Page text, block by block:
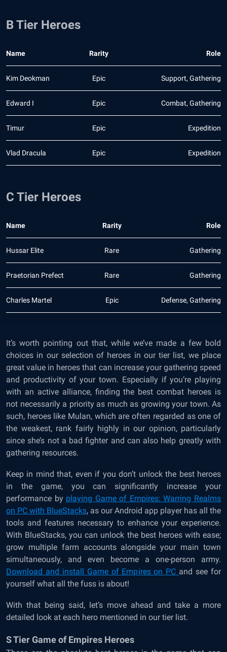
B Tier Heroes
Name Rarity Role
Kim Deokman Epic Support, Gathering
Edward I Epic Combat, Gathering
Timur Epic Expedition
Vlad Dracula Epic Expedition
C Tier Heroes
Name Rarity Role
Hussar Elite Rare Gathering
Praetorian Prefect Rare Gathering
Charles Martel Epic Defense, Gathering
It’s worth pointing out that, while we’ve made a few bold
choices in our selection of heroes in our tier list, we place
great value in heroes that can increase your gathering speed
and productivity of your town. Especially if you’re playing
with an active alliance, finding the best combat heroes is
not necessarily a priority as much as growing your town. As
such, heroes like Mulan, which are often regarded as one of
the weakest, rank fairly highly in our opinion, particularly
since she’s not a bad fighter and can also help greatly with
gathering resources.
Keep in mind that, even if you don’t unlock the best heroes
in the game, you can significantly increase your
performance by playing Game of Empires: Warring Realms
on PC with BlueStacks, as our Android app player has all the
tools and features necessary to enhance your experience.
With BlueStacks, you can unlock the best heroes with ease;
grow multiple farm accounts alongside your main town
simultaneously, and even become a one-person army.
Download and install Game of Empires on PC and see for
yourself what all the fuss is about!
With that being said, let’s move ahead and take a more
detailed look at each hero mentioned in our tier list.
S Tier Game of Empires Heroes